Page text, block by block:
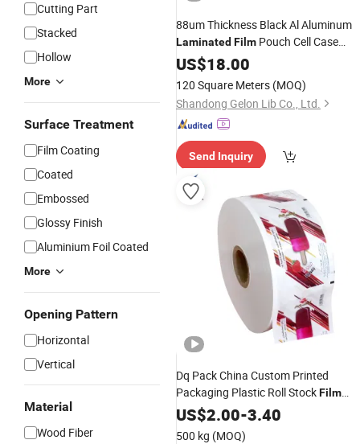
Cutting Part
Stacked
Hollow
More
Surface Treatment
Film Coating
Coated
Embossed
Glossy Finish
Aluminium Foil Coated
More
Opening Pattern
Horizontal
Vertical
Material
Wood Fiber
88um Thickness Black Al Aluminum
Laminated Film Pouch Cell Case
Material
US$18.00
120 Square Meters (MOQ)
Shandong Gelon Lib Co., Ltd.
Send Inquiry
Dq Pack China Custom Printed
Packaging Plastic Roll StockFilm
Flexible Food Packing
US$2.00-3.40
500 kg (MOQ)